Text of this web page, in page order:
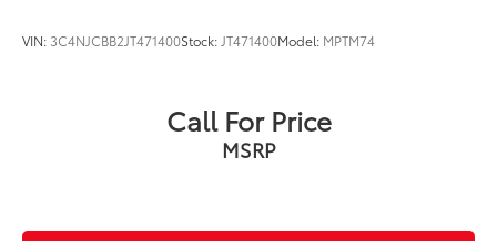
VIN: 3C4NJCBB2JT471400Stock: JT471400Model: MPTM74
Call For Price
MSRP